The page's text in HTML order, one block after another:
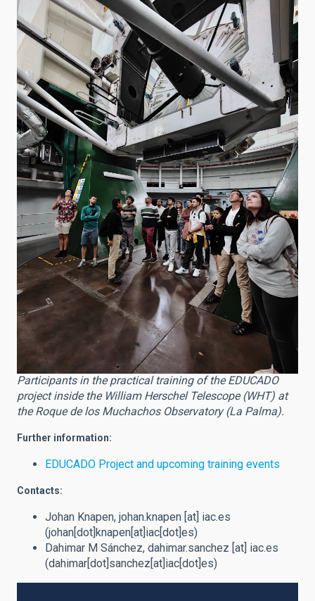
Participants in the practical training of the EDUCADO
project inside the William Herschel Telescope (WHT) at
the Roque de los Muchachos Observatory (La Palma).
Further information:
EDUCADO Project and upcoming training events
Contacts:
Johan Knapen, johan.knapen [at] iac.es
(johan[dot]knapen[at]iac[dot]es)
Dahimar M Sánchez, dahimar.sanchez [at] iac.es
(dahimar[dot]sanchez[at]iac[dot]es)